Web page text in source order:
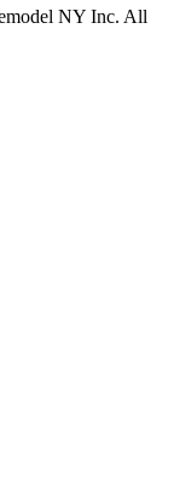
NY Inc. All